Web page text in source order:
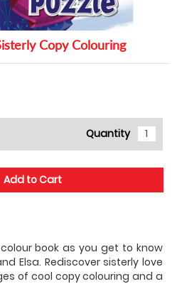
Copy Colouring
Quantity
Add to Cart
book as you get to know
Elsa. Rediscover sisterly love
of cool copy colouring and a